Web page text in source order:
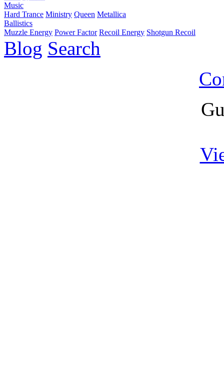
Music
Hard Trance Ministry Queen Metallica
Ballistics
Muzzle Energy Power Factor Recoil Energy Shotgun Recoil
Blog Search